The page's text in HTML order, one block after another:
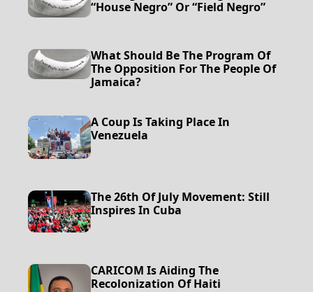
“House Negro” Or “Field Negro”
What Should Be The Program Of
The Opposition For The People Of
Jamaica?
A Coup Is Taking Place In
Venezuela
The 26th Of July Movement: Still
Inspires In Cuba
CARICOM Is Aiding The
Recolonization Of Haiti